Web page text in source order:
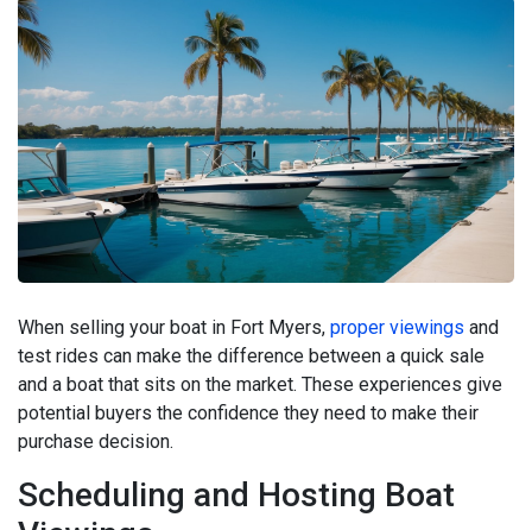
When selling your boat in Fort Myers, proper viewings and
test rides can make the difference between a quick sale
and a boat that sits on the market. These experiences give
potential buyers the confidence they need to make their
purchase decision.
Scheduling and Hosting Boat